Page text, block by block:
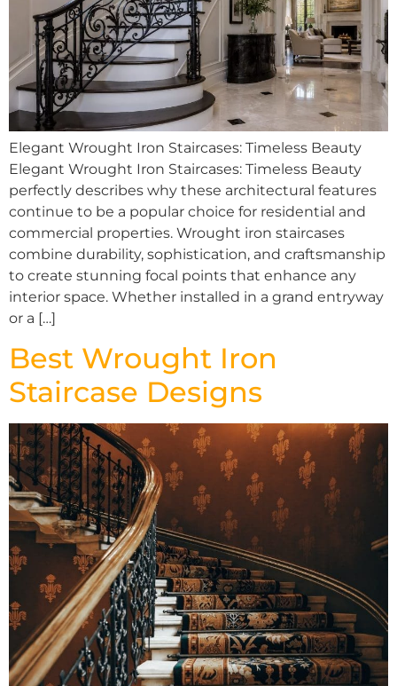
Elegant Wrought Iron Staircases: Timeless Beauty
Elegant Wrought Iron Staircases: Timeless Beauty
perfectly describes why these architectural features
continue to be a popular choice for residential and
commercial properties. Wrought iron staircases
combine durability, sophistication, and craftsmanship
to create stunning focal points that enhance any
interior space. Whether installed in a grand entryway
or a […]
Best Wrought Iron
Staircase Designs